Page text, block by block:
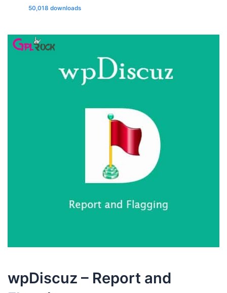
50,018 downloads
wpDiscuz – Report and